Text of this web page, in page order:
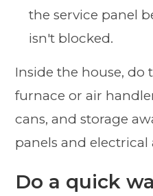
the service panel
isn't blocked.
Inside the house, do
furnace or air
cans, and storage
panels and electrical
Do a quick